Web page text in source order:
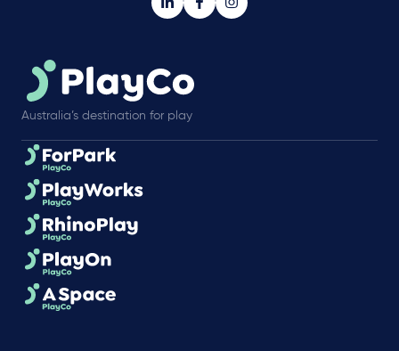
Australia’s destination for play